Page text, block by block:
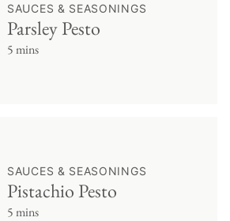
SAUCES & SEASONINGS
Parsley Pesto
5 mins
SAUCES & SEASONINGS
Pistachio Pesto
5 mins